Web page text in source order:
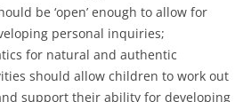
be ‘open’ enough to allow for
personal inquiries;
for natural and authentic
should allow children to work out
support their ability for developing